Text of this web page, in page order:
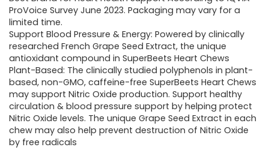
ProVoice Survey June 2023. Packaging may vary for a
limited time.
Support Blood Pressure & Energy: Powered by clinically
researched French Grape Seed Extract, the unique
antioxidant compound in SuperBeets Heart Chews
Plant-Based: The clinically studied polyphenols in plant-
based, non-GMO, caffeine-free SuperBeets Heart Chews
may support Nitric Oxide production. Support healthy
circulation & blood pressure support by helping protect
Nitric Oxide levels. The unique Grape Seed Extract in each
chew may also help prevent destruction of Nitric Oxide
by free radicals